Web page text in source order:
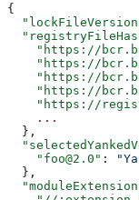
{
"https://
"https://
"https://
"https://
"https://
    ...
  },
    "foo@2.0"
:
  },